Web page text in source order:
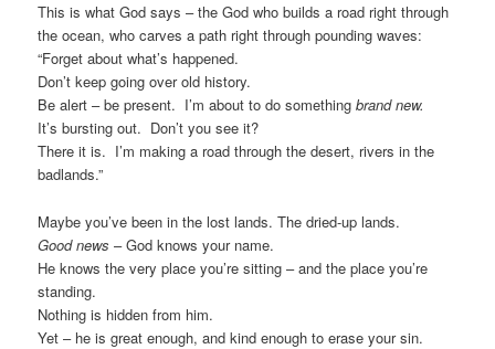
This is what God says – the God who builds a road right through
the ocean, who carves a path right through pounding waves:
“Forget about what’s happened.
Don’t keep going over old history.
Be alert – be present. I’m about to do somethingbrand new.
It’s bursting out. Don’t you see it?
There it is. I’m making a road through the desert, rivers in the
badlands.”
Maybe you’ve been in the lost lands. The dried-up lands.
Good news – God knows your name.
He knows the very place you’re sitting – and the place you’re
standing.
Nothing is hidden from him.
Yet – he is great enough, and kind enough to erase your sin.